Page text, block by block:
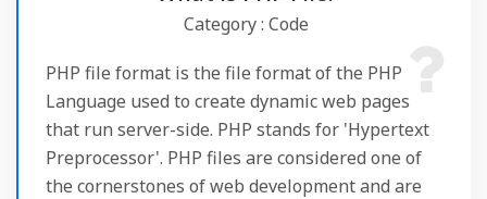
Category : Code
PHP file format is the file format of the PHP
Language used to create dynamic web pages
that run server-side. PHP stands for 'Hypertext
Preprocessor'. PHP files are considered one of
the cornerstones of web development and are